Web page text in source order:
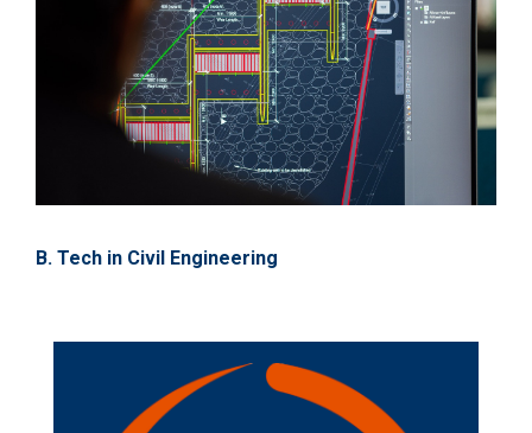
B. Tech in Civil Engineering